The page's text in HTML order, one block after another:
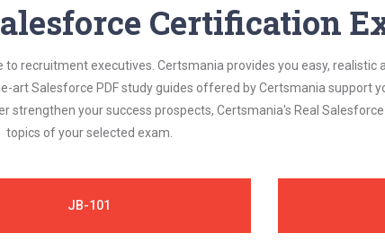
Certification
recruitment executives. Certsmania provides you easy,
Salesforce PDF study guides offered by Certsmania support
your success prospects, Certsmania's Real
topics of your selected exam.
JB-101